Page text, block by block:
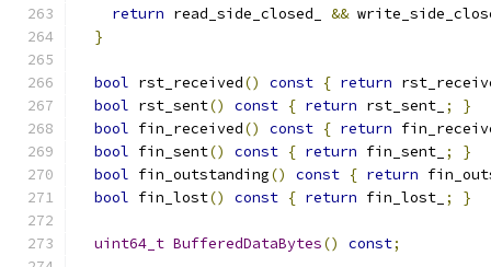
return read_side_closed_ &&
}
bool rst_received() const { return
bool rst_sent() const { return rst_sent_ ;
}
bool fin_received() const { return
bool fin_sent() const { return fin_sent_ ;
}
bool fin_outstanding() const { return
bool fin_lost() const { return fin_lost_ ; }
uint64_t BufferedDataBytes() const;